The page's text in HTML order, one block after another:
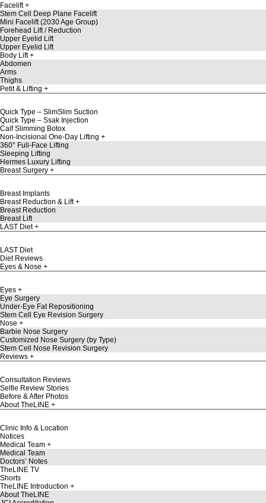
Facelift
Stem Cell Deep Plane Facelift
Mini Facelift (2030 Age Group)
Forehead Lift / Reduction
Upper Eyelid Lift
Upper Eyelid Lift
Body Lift
Abdomen
Arms
Thighs
Petit & Lifting
Quick Type – SlimSlim Suction
Quick Type – Ssak Injection
Calf Slimming Botox
Non-Incisional One-Day Lifting
360° Full-Face Lifting
Sleeping Lifting
Hermes Luxury Lifting
Breast Surgery
Breast Implants
Breast Reduction & Lift
Breast Reduction
Breast Lift
LAST Diet
LAST Diet
Diet Reviews
Eyes & Nose
Eyes
Eye Surgery
Under-Eye Fat Repositioning
Stem Cell Eye Revision Surgery
Nose
Barbie Nose Surgery
Customized Nose Surgery (by Type)
Stem Cell Nose Revision Surgery
Reviews
Consultation Reviews
Selfie Review Stories
Before & After Photos
About TheLINE
Clinic Info & Location
Notices
Medical Team
Medical Team
Doctors’ Notes
TheLINE TV
Shorts
TheLINE Introduction
About TheLINE